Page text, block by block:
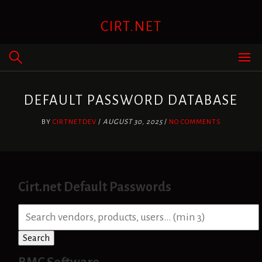
CIRT.NET
DEFAULT PASSWORD DATABASE
BY CIRTNETDEV / AUGUST 30, 2025/ NO COMMENTS
Cirt.net Default Passwords
a
r
c
Search